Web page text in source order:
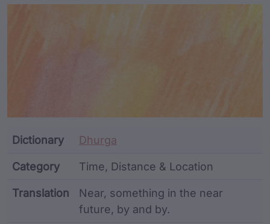
Article Content and
Dictionary Dhurga
Category Time, Distance & Location
Translation
Near, something in the near
future, by and by.